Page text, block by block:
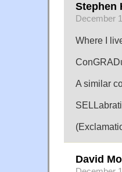
Stephen
December
Where I
A similar
David